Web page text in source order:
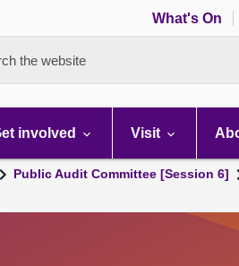
What's On
the website
involved Visit
Public Audit Committee [Session 6]